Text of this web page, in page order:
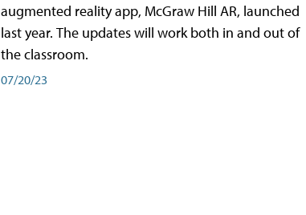
augmented reality app, McGraw Hill AR, launched
last year. The updates will work both in and out of
the classroom.
07/20/23